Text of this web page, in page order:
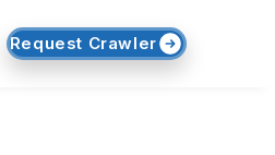
Request Crawler